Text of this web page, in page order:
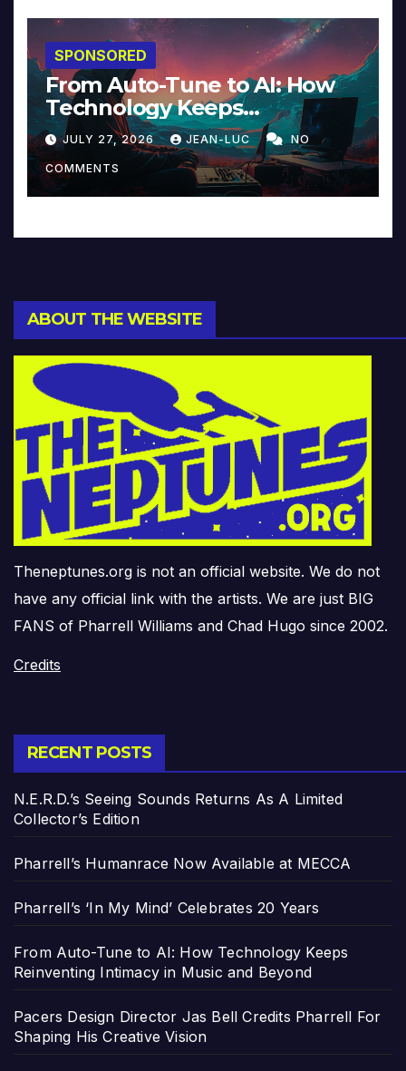
SPONSORED
From Auto-Tune to AI: How
Technology Keeps
Reinventing Intimacy in
Music and Beyond
JULY 27, 2026 JEAN-LUC NO
COMMENTS
ABOUT THE WEBSITE
Theneptunes.org is not an official website. We do not
have any official link with the artists. We are just BIG
FANS of Pharrell Williams and Chad Hugo since 2002.
Credits
RECENT POSTS
N.E.R.D.’s Seeing Sounds Returns As A Limited
Collector’s Edition
Pharrell’s Humanrace Now Available at MECCA
Pharrell’s ‘In My Mind’ Celebrates 20 Years
From Auto-Tune to AI: How Technology Keeps
Reinventing Intimacy in Music and Beyond
Pacers Design Director Jas Bell Credits Pharrell For
Shaping His Creative Vision